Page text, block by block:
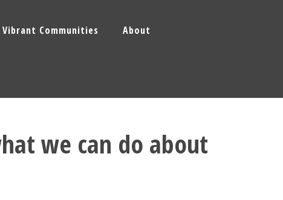
Vibrant Communities About
we can do about